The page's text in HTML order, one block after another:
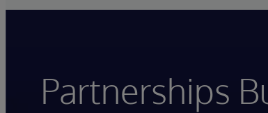
Partnerships